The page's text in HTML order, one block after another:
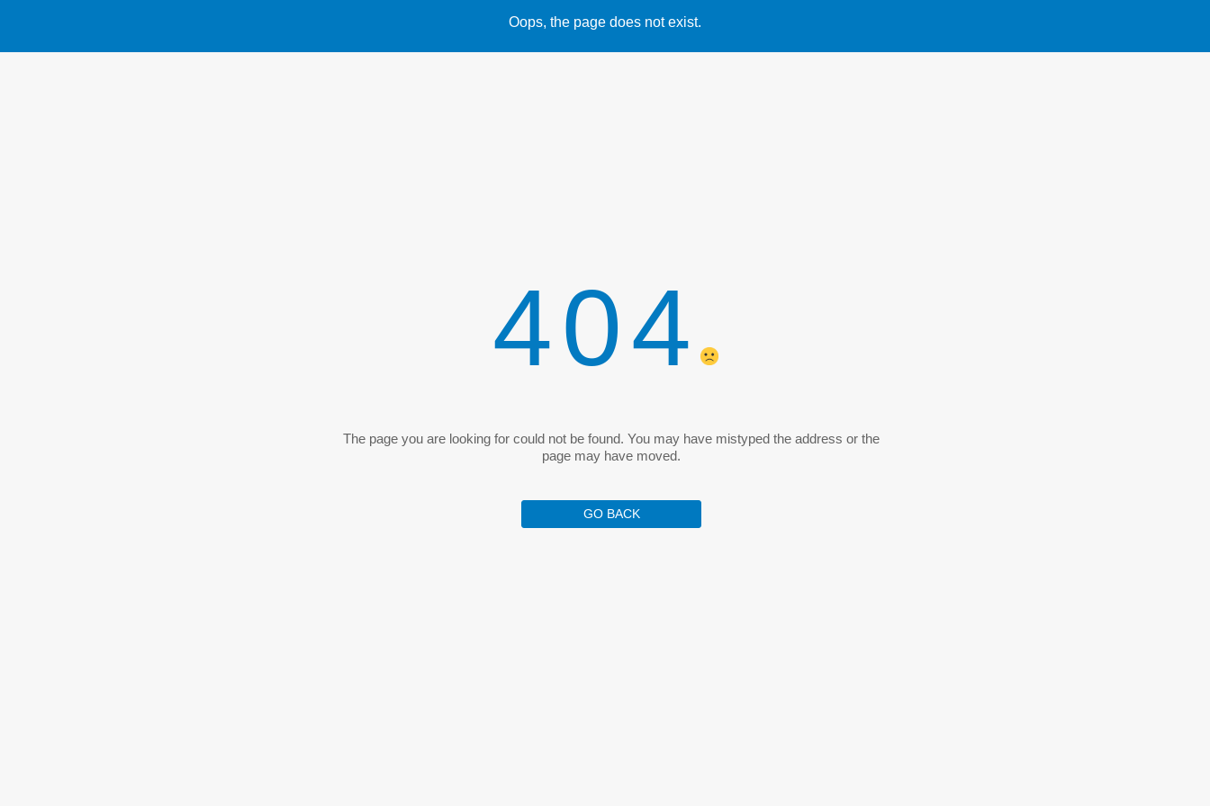
Oops, the page does not exist.
404
The page you are looking for could not be found. You may have mistyped the address or the
page may have moved.
GO BACK